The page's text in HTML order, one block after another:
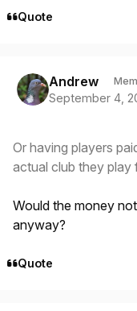
Quote
Andrew
September 4,
Or having players
actual club they play
Would the money
anyway?
Quote